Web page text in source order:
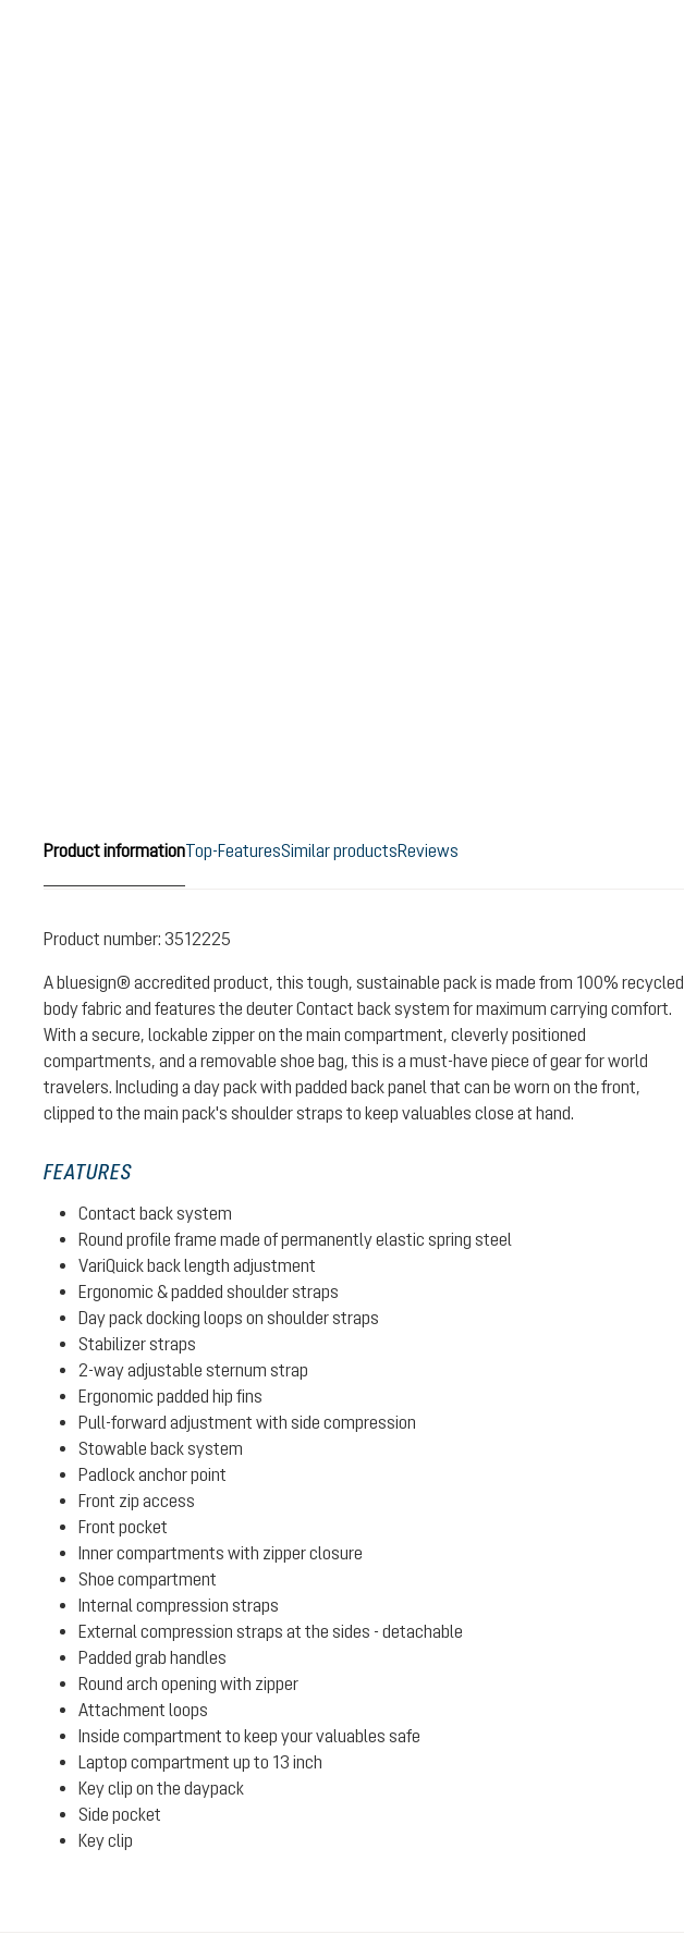
Product informationTop-FeaturesSimilar productsReviews
Product number: 3512225
A bluesign® accredited product, this tough, sustainable pack is made from 100% recycled
body fabric and features the deuter Contact back system for maximum carrying comfort.
With a secure, lockable zipper on the main compartment, cleverly positioned
compartments, and a removable shoe bag, this is a must-have piece of gear for world
travelers. Including a day pack with padded back panel that can be worn on the front,
clipped to the main pack's shoulder straps to keep valuables close at hand.
FEATURES
Contact back system
Round profile frame made of permanently elastic spring steel
VariQuick back length adjustment
Ergonomic & padded shoulder straps
Day pack docking loops on shoulder straps
Stabilizer straps
2-way adjustable sternum strap
Ergonomic padded hip fins
Pull-forward adjustment with side compression
Stowable back system
Padlock anchor point
Front zip access
Front pocket
Inner compartments with zipper closure
Shoe compartment
Internal compression straps
External compression straps at the sides - detachable
Padded grab handles
Round arch opening with zipper
Attachment loops
Inside compartment to keep your valuables safe
Laptop compartment up to 13 inch
Key clip on the daypack
Side pocket
Key clip